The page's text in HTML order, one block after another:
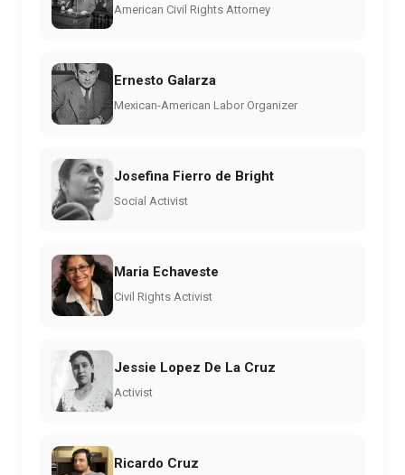
American Civil Rights Attorney
Ernesto Galarza
Mexican-American Labor Organizer
Josefina Fierro de Bright
Social Activist
Maria Echaveste
Civil Rights Activist
Jessie Lopez De La Cruz
Activist
Ricardo Cruz